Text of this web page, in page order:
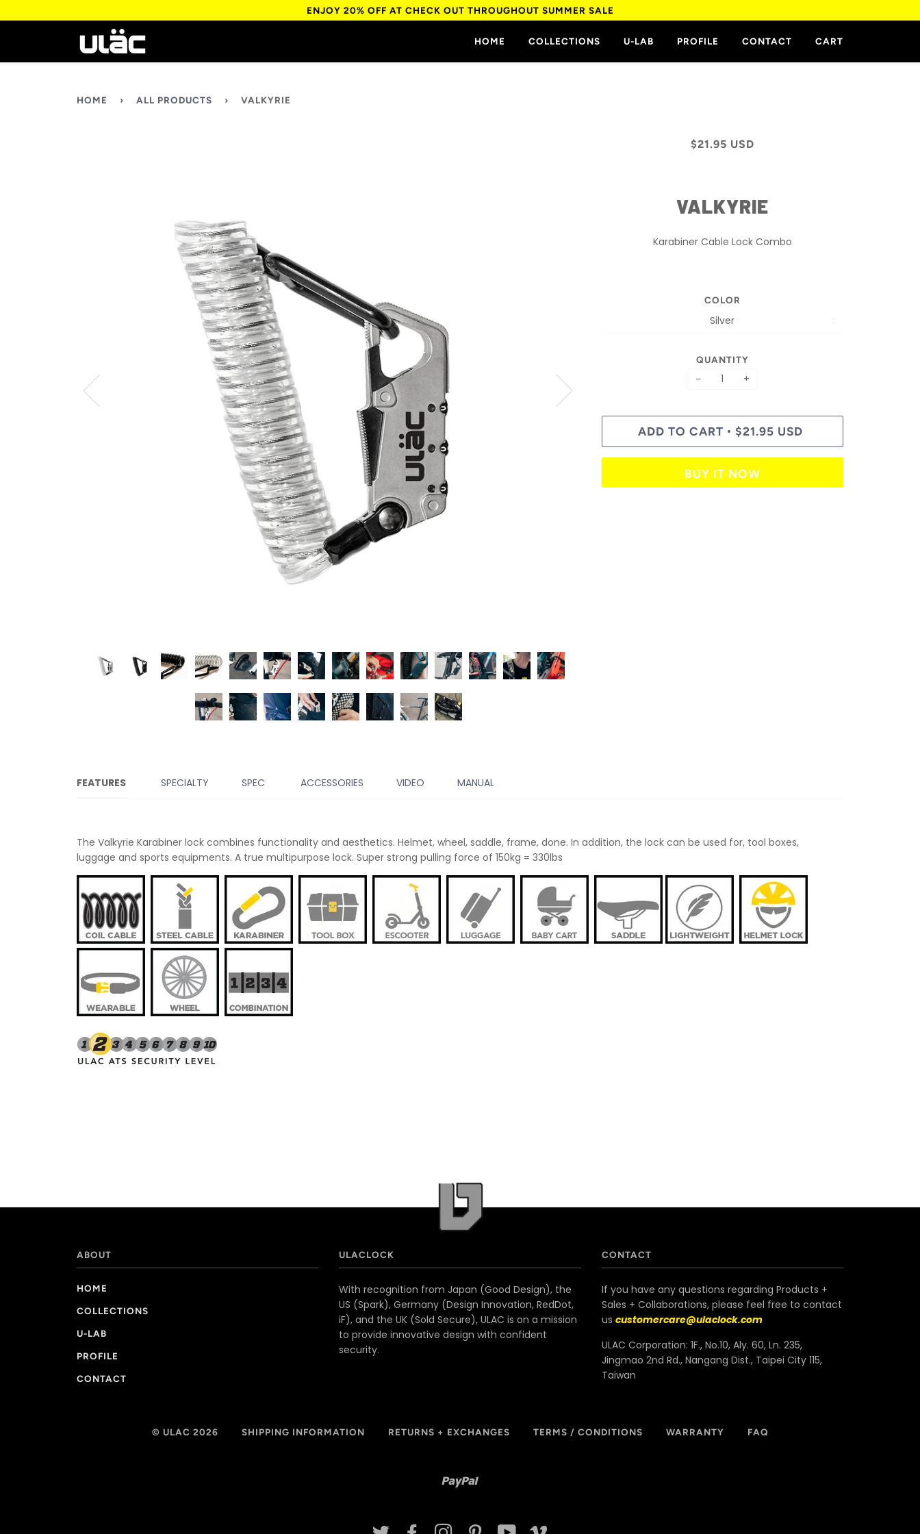
ENJOY 20% OFF AT CHECK OUT THROUGHOUT SUMMER SALE
HOME COLLECTIONS U-LAB PROFILE CONTACT CART
HOME › ALL PRODUCTS › VALKYRIE
$21.95 USD
VALKYRIE
Karabiner Cable Lock Combo
COLOR
QUANTITY
− +
ADD TO CART • $21.95 USD
BUY IT NOW
FEATURES SPECIALTY SPEC ACCESSORIES VIDEO MANUAL
The Valkyrie Karabiner lock combines functionality and aesthetics. Helmet, wheel, saddle, frame, done. In addition, the lock can be used for, tool boxes,
luggage and sports equipments. A true multipurpose lock. Super strong pulling force of 150kg = 330lbs
ABOUT
HOME
COLLECTIONS
U-LAB
PROFILE
CONTACT
ULACLOCK
With recognition from Japan (Good Design), the
US (Spark), Germany (Design Innovation, RedDot,
iF), and the UK (Sold Secure), ULAC is on a mission
to provide innovative design with confident
security.
CONTACT
If you have any questions regarding Products +
Sales + Collaborations, please feel free to contact
us customercare@ulaclock.com
ULAC Corporation: 1F., No.10, Aly. 60, Ln. 235,
Jingmao 2nd Rd., Nangang Dist., Taipei City 115,
Taiwan
© ULAC 2026 SHIPPING INFORMATION RETURNS + EXCHANGES TERMS / CONDITIONS WARRANTY FAQ
TWITTERFACEBOOKINSTAGRAMPINTERESTYOUTUBE